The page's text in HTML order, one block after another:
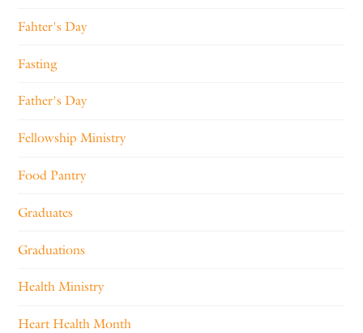
Fahter's Day
Fasting
Father's Day
Fellowship Ministry
Food Pantry
Graduates
Graduations
Health Ministry
Heart Health Month